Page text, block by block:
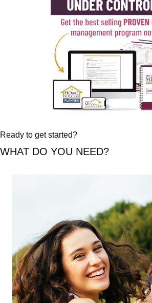
Ready to get started?
WHAT DO YOU NEED?